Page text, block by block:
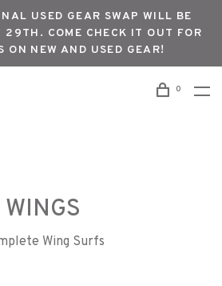
USED GEAR SWAP WILL BE
29TH. COME CHECK IT OUT FOR
ON NEW AND USED GEAR!
0
WINGS
Wing Surfs